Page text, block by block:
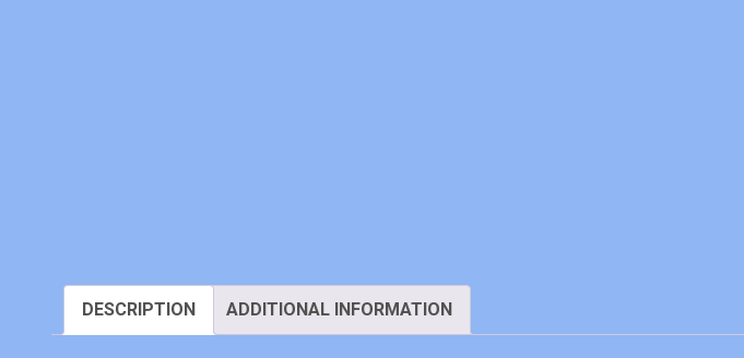
DESCRIPTION ADDITIONAL INFORMATION